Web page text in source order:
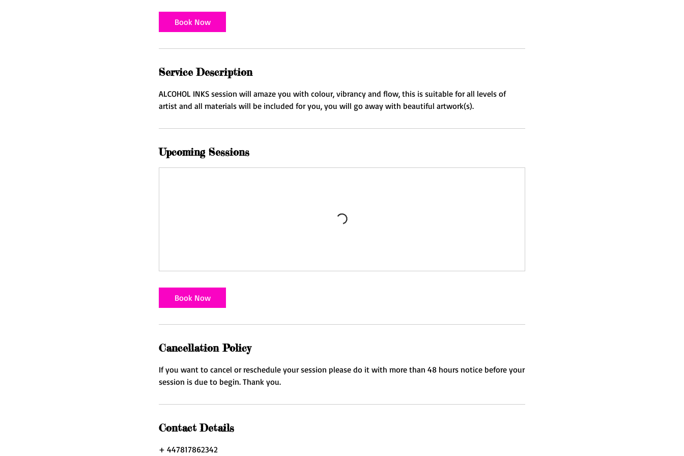
Book Now
Service Description
ALCOHOL INKS session will amaze you with colour, vibrancy and flow, this is suitable for all levels of
artist and all materials will be included for you, you will go away with beautiful artwork(s).
Upcoming Sessions
Book Now
Cancellation Policy
If you want to cancel or reschedule your session please do it with more than 48 hours notice before your
session is due to begin. Thank you.
Contact Details
+ 447817862342